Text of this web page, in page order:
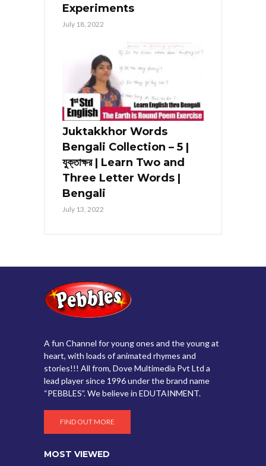
Experiments
July 18, 2022
Juktakkhor Words
Bengali Collection – 5 |
যুক্তাক্ষর | Learn Two and
Three Letter Words |
Bengali
July 13, 2022
A fun Channel for young ones and the young at
heart, with loads of animated rhymes and
stories!!! All from, Dove Multimedia Pvt Ltd a
lead player since 1996 under the brand name
“PEBBLES”. We believe in EDUTAINMENT.
FIND OUT MORE
MOST VIEWED